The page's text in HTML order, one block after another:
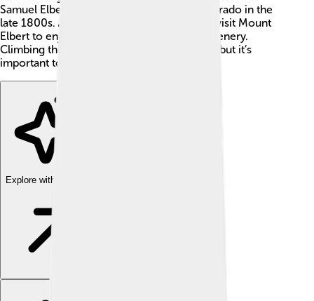
Samuel Elbert, who was a governor of Colorado in the
late 1800s. 🌄Many hikers and adventurers visit Mount
Elbert to enjoy the fresh air and beautiful scenery.
Climbing this mountain is a popular activity, but it’s
important to be prepared for the challenge!
Explore with ChatDino